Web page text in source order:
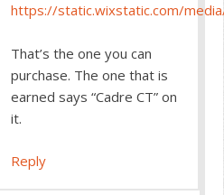
https://static.wixstatic.com/
That’s the one you can
purchase. The one that is
earned says “Cadre CT” on
it.
Reply